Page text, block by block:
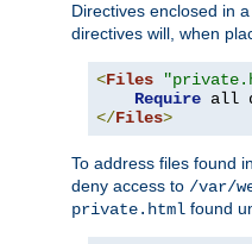
Directives enclosed in a
directives will, when
<Files
Require
</Files>
To address files found
deny access to /var/
private.html found